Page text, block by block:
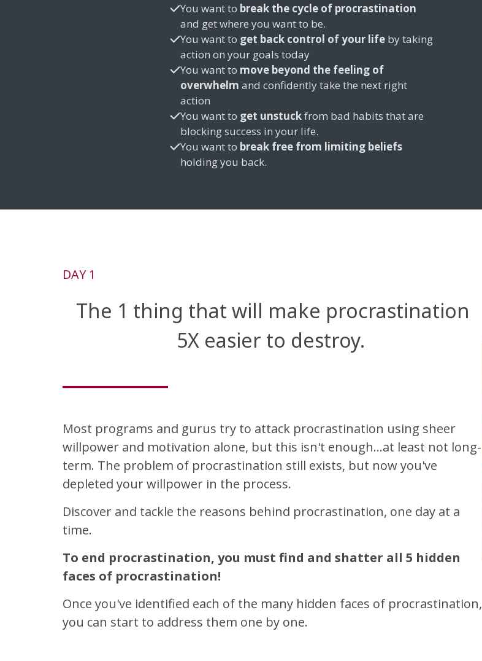
You want to break the cycle of procrastination
and get where you want to be.
You want to get back control of your life by taking
action on your goals today
You want to move beyond the feeling of
overwhelm and confidently take the next right
action
You want to get unstuckfrom bad habits that are
blocking success in your life.
You want to break free from limiting beliefs
holding you back.
DAY 1
The 1 thing that will make procrastination
5X easier to destroy.
Most programs and gurus try to attack procrastination using sheer
willpower and motivation alone, but this isn't enough...at least not long-
term. The problem of procrastination still exists, but now you've
depleted your willpower in the process.
Discover and tackle the reasons behind procrastination, one day at a
time.
To end procrastination, you must find and shatter all 5 hidden
faces of procrastination!
Once you've identified each of the many hidden faces of procrastination,
you can start to address them one by one.